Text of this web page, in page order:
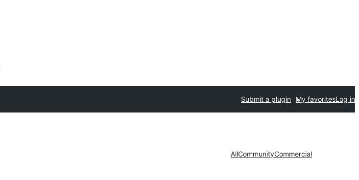
Submit a plugin My favoritesLog in
AllCommunityCommercial